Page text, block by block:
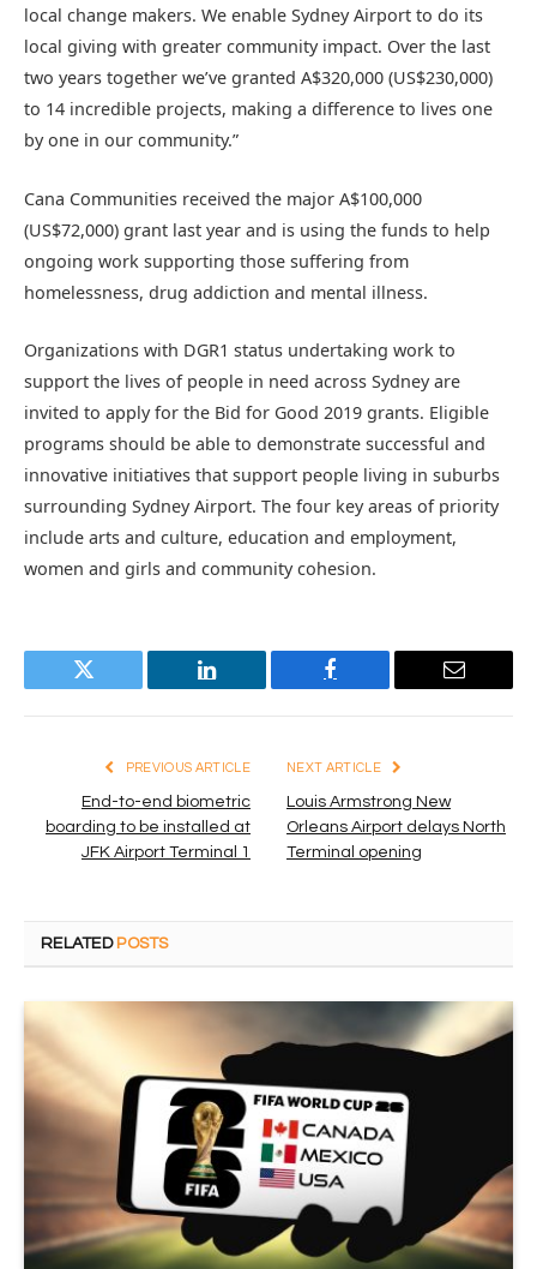
local change makers. We enable Sydney Airport to do its
local giving with greater community impact. Over the last
two years together we’ve granted A$320,000 (US$230,000)
to 14 incredible projects, making a difference to lives one
by one in our community.”
Cana Communities received the major A$100,000
(US$72,000) grant last year and is using the funds to help
ongoing work supporting those suffering from
homelessness, drug addiction and mental illness.
Organizations with DGR1 status undertaking work to
support the lives of people in need across Sydney are
invited to apply for the Bid for Good 2019 grants. Eligible
programs should be able to demonstrate successful and
innovative initiatives that support people living in suburbs
surrounding Sydney Airport. The four key areas of priority
include arts and culture, education and employment,
women and girls and community cohesion.
Twitter LinkedIn Facebook Email
PREVIOUS ARTICLE
End-to-end biometric
boarding to be installed at
JFK Airport Terminal 1
NEXT ARTICLE
Louis Armstrong New
Orleans Airport delays North
Terminal opening
RELATED POSTS